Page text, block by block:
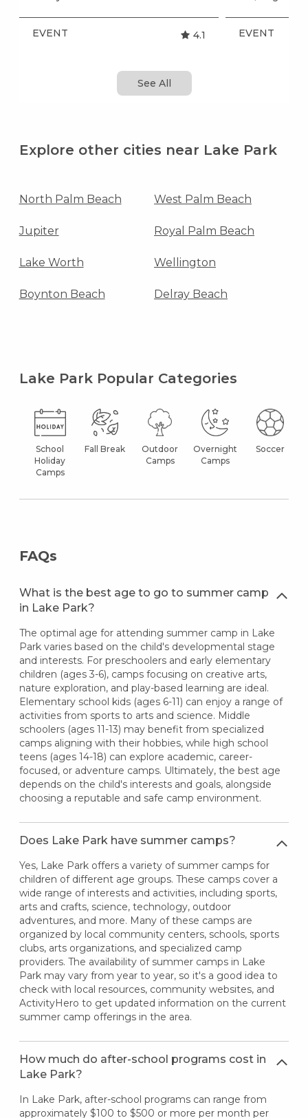
EVENT 4.1 EVENT
See All
Explore other cities near Lake Park
North Palm Beach West Palm Beach
Jupiter Royal Palm Beach
Lake Worth Wellington
Boynton Beach Delray Beach
Lake Park Popular Categories
School
Holiday
Camps
Fall Break
Outdoor
Camps
Overnight
Camps
Soccer
FAQs
What is the best age to go to summer camp
in Lake Park?
The optimal age for attending summer camp in Lake
Park varies based on the child's developmental stage
and interests. For preschoolers and early elementary
children (ages 3-6), camps focusing on creative arts,
nature exploration, and play-based learning are ideal.
Elementary school kids (ages 6-11) can enjoy a range of
activities from sports to arts and science. Middle
schoolers (ages 11-13) may benefit from specialized
camps aligning with their hobbies, while high school
teens (ages 14-18) can explore academic, career-
focused, or adventure camps. Ultimately, the best age
depends on the child's interests and goals, alongside
choosing a reputable and safe camp environment.
Does Lake Park have summer camps?
Yes, Lake Park offers a variety of summer camps for
children of different age groups. These camps cover a
wide range of interests and activities, including sports,
arts and crafts, science, technology, outdoor
adventures, and more. Many of these camps are
organized by local community centers, schools, sports
clubs, arts organizations, and specialized camp
providers. The availability of summer camps in Lake
Park may vary from year to year, so it's a good idea to
check with local resources, community websites, and
ActivityHero to get updated information on the current
summer camp offerings in the area.
How much do after-school programs cost in
Lake Park?
In Lake Park, after-school programs can range from
approximately $100 to $500 or more per month per